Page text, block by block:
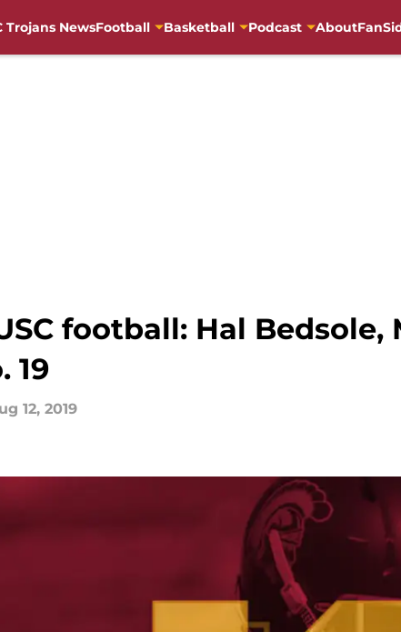
Trojans NewsFootball Basketball Podcast About
football: Hal
19
12, 2019